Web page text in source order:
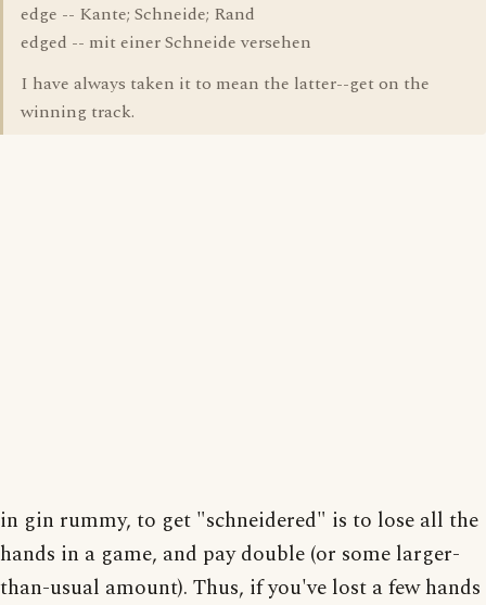
edge -- Kante; Schneide; Rand
edged -- mit einer Schneide versehen
I have always taken it to mean the latter--get on the
winning track.
in gin rummy, to get "schneidered" is to lose all the
hands in a game, and pay double (or some larger-
than-usual amount). Thus, if you've lost a few hands